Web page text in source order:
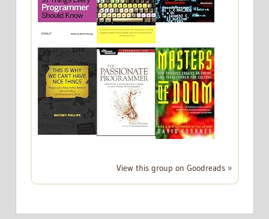
View this group on Goodreads »